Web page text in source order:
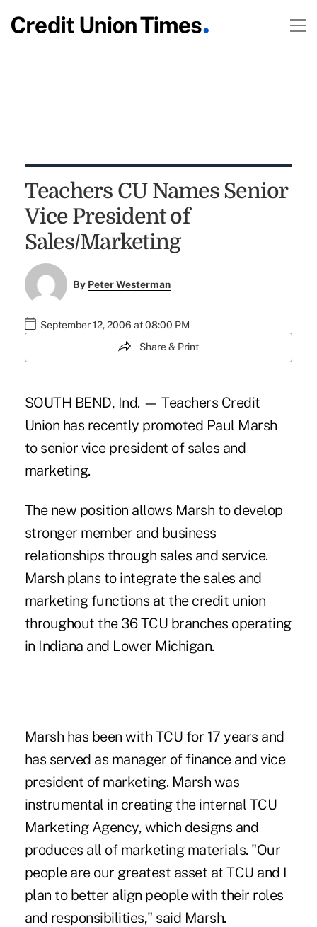
Teachers CU Names Senior
Vice President of
Sales/Marketing
By Peter Westerman
September 12, 2006 at 08:00 PM
Share & Print
SOUTH BEND, Ind. — Teachers Credit
Union has recently promoted Paul Marsh
to senior vice president of sales and
marketing.
The new position allows Marsh to develop
stronger member and business
relationships through sales and service.
Marsh plans to integrate the sales and
marketing functions at the credit union
throughout the 36 TCU branches operating
in Indiana and Lower Michigan.
Marsh has been with TCU for 17 years and
has served as manager of finance and vice
president of marketing. Marsh was
instrumental in creating the internal TCU
Marketing Agency, which designs and
produces all of marketing materials. "Our
people are our greatest asset at TCU and I
plan to better align people with their roles
and responsibilities," said Marsh.